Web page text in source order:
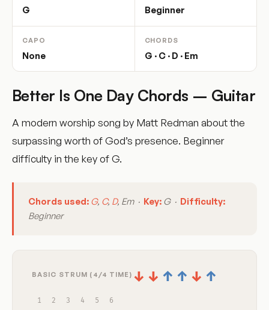
G Beginner
CAPO
None
CHORDS
G · C · D · Em
Better Is One Day Chords – Guitar
A modern worship song by Matt Redman about the
surpassing worth of God’s presence. Beginner
difficulty in the key of G.
Chords used: G, C, D, Em · Key: G · Difficulty:
Beginner
BASIC STRUM (4/4 TIME) ↓ ↓ ↑ ↑ ↓ ↑
1 2 3 4 5 6